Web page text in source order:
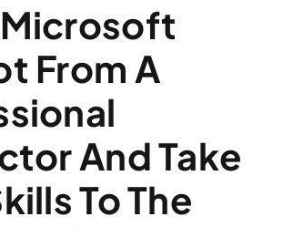
From A
And Take
To The